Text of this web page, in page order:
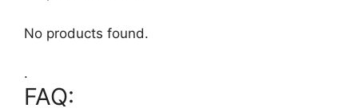
No products found.
.
FAQ: